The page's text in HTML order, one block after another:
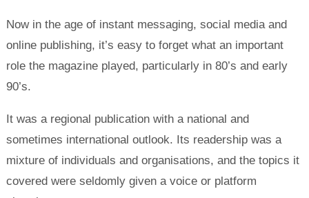
Now in the age of instant messaging, social media and
online publishing, it’s easy to forget what an important
role the magazine played, particularly in 80’s and early
90’s.
It was a regional publication with a national and
sometimes international outlook. Its readership was a
mixture of individuals and organisations, and the topics it
covered were seldomly given a voice or platform